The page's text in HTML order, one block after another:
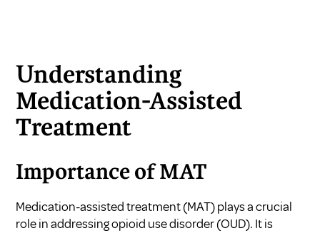
Understanding
Medication-Assisted
Treatment
Importance of MAT
Medication-assisted treatment (MAT) plays a crucial
role in addressing opioid use disorder (OUD). It is